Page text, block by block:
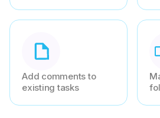
Add comments to
existing tasks